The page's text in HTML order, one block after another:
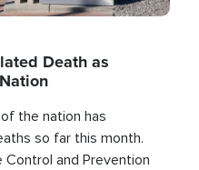
Death as
the nation has
so far this month.
Control and Prevention